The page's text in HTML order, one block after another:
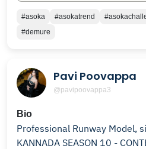
#asoka #asokatrend
#demure
Pavi Poovappa
@pavipoovappa3
Bio
Professional Runway Model,
KANNADA SEASON 10 - CONTESTANT